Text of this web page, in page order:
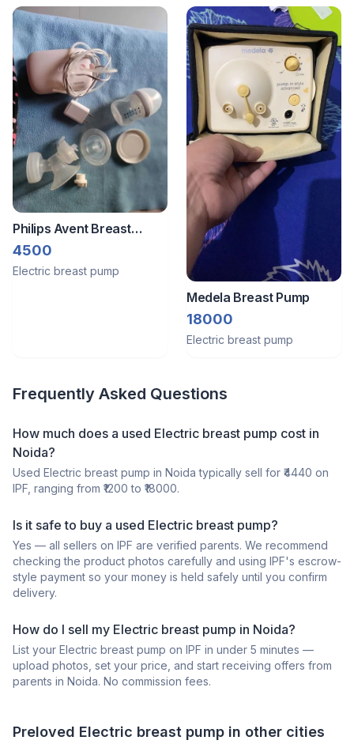
Philips Avent Breast
Pumpbre
4500
Electric breast pump
Medela Breast Pump
18000
Electric breast pump
Frequently Asked Questions
How much does a used Electric breast pump cost in
Noida?
Used Electric breast pump in Noida typically sell for ₹ 4440 on
IPF, ranging from ₹ 1200 to ₹ 18000.
Is it safe to buy a used Electric breast pump?
Yes — all sellers on IPF are verified parents. We recommend
checking the product photos carefully and using IPF's escrow-
style payment so your money is held safely until you confirm
delivery.
How do I sell my Electric breast pump in Noida?
List your Electric breast pump on IPF in under 5 minutes —
upload photos, set your price, and start receiving offers from
parents in Noida. No commission fees.
Preloved Electric breast pump in other cities